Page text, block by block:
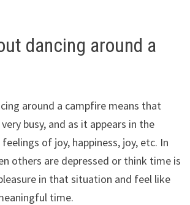
dancing around a
around a campfire means that
busy, and as it appears in the
of joy, happiness, joy, etc. In
others are depressed or think time is
in that situation and feel like
time.